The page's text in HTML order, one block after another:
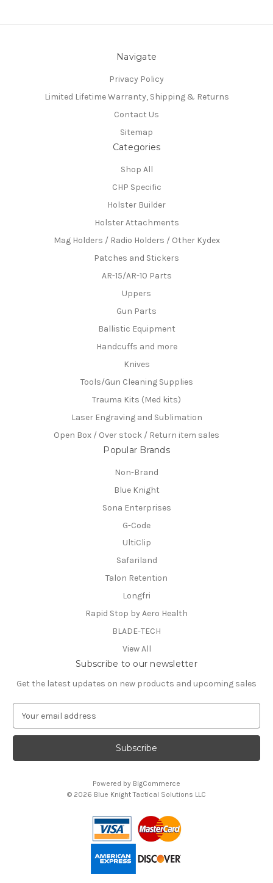
Navigate
Privacy Policy
Limited Lifetime Warranty, Shipping & Returns
Contact Us
Sitemap
Categories
Shop All
CHP Specific
Holster Builder
Holster Attachments
Mag Holders / Radio Holders / Other Kydex
Patches and Stickers
AR-15/AR-10 Parts
Uppers
Gun Parts
Ballistic Equipment
Handcuffs and more
Knives
Tools/Gun Cleaning Supplies
Trauma Kits (Med kits)
Laser Engraving and Sublimation
Open Box / Over stock / Return item sales
Popular Brands
Non-Brand
Blue Knight
Sona Enterprises
G-Code
UltiClip
Safariland
Talon Retention
Longfri
Rapid Stop by Aero Health
BLADE-TECH
View All
Subscribe to our newsletter
Get the latest updates on new products and upcoming sales
a
l
Powered by BigCommerce
© 2026 Blue Knight Tactical Solutions LLC